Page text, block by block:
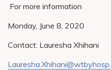
For more information
Monday, June 8, 2020
Contact: Lauresha Xhihani